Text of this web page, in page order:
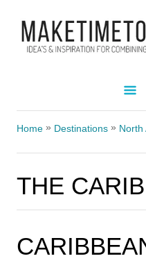
Home » Destinations » North
THE